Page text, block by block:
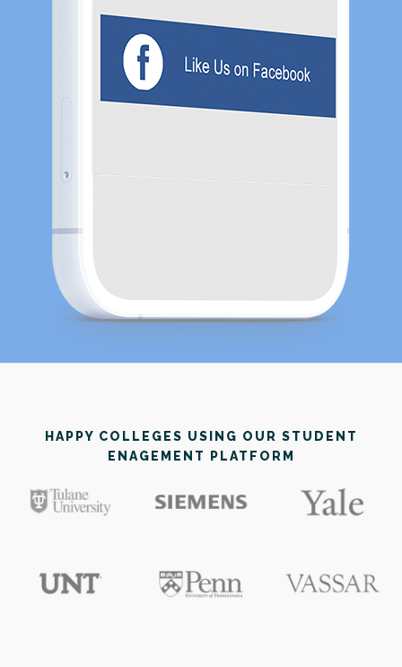
HAPPY COLLEGES USING OUR STUDENT
ENAGEMENT PLATFORM